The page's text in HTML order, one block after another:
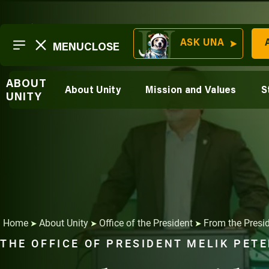
MENUCLOSE
SECTIONS
About Unity
Accessible
Career
Person
Sustainable
Unity
Suite 200 New
ASK UNA
Home ➤ About Unity ➤ Office of the President ➤ From the
THE OFFICE OF PRESIDENT MELIK
ABOUT
UNITY
About Unity
At A Glance
History and EvolutionMission and Values
Transformation